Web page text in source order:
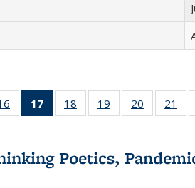
Full
table:
of 22 Full
listing table:
17
of 22 Full
listing
Publications
(Current
18
of 22 Full
listing table:
19
of 22 Full
listing table:
20
of 22 Full
listing
21
Poetics,